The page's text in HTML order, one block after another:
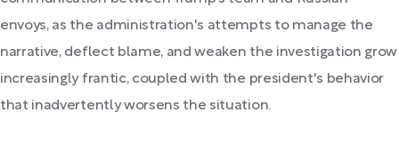
envoys, as the administration's attempts to manage the
narrative, deflect blame, and weaken the investigation grow
increasingly frantic, coupled with the president's behavior
that inadvertently worsens the situation.